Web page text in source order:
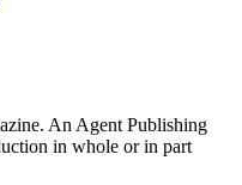
An Agent Publishing
in whole or in part